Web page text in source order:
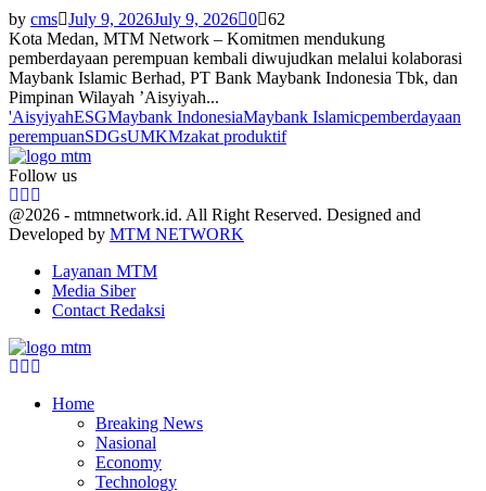
by cms July 9, 2026July 9, 2026 0 62
Kota Medan, MTM Network – Komitmen mendukung
pemberdayaan perempuan kembali diwujudkan melalui kolaborasi
Maybank Islamic Berhad, PT Bank Maybank Indonesia Tbk, dan
Pimpinan Wilayah ’Aisyiyah...
'AisyiyahESGMaybank IndonesiaMaybank Islamicpemberdayaan
perempuanSDGsUMKMzakat produktif
Follow us
Facebook
Twitter
@2026 - mtmnetwork.id. All Right Reserved. Designed and
Developed by MTM NETWORK
Layanan MTM
Media Siber
Contact Redaksi
Facebook
Twitter
Home
Breaking News
Nasional
Economy
Technology